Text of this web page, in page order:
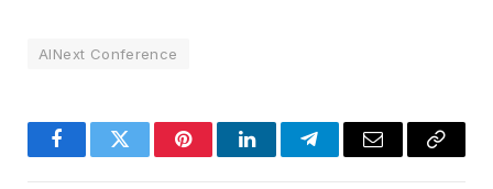
AINext Conference
FacebookTwitter PinterestLinkedInTelegramEmail
Copy